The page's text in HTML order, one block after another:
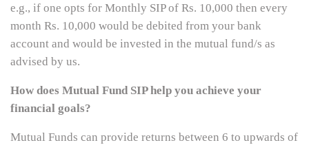
e.g., if one opts for Monthly SIP of Rs. 10,000 then every
month Rs. 10,000 would be debited from your bank
account and would be invested in the mutual fund/s as
advised by us.
How does Mutual Fund SIP help you achieve your
financial goals?
Mutual Funds can provide returns between 6 to upwards of